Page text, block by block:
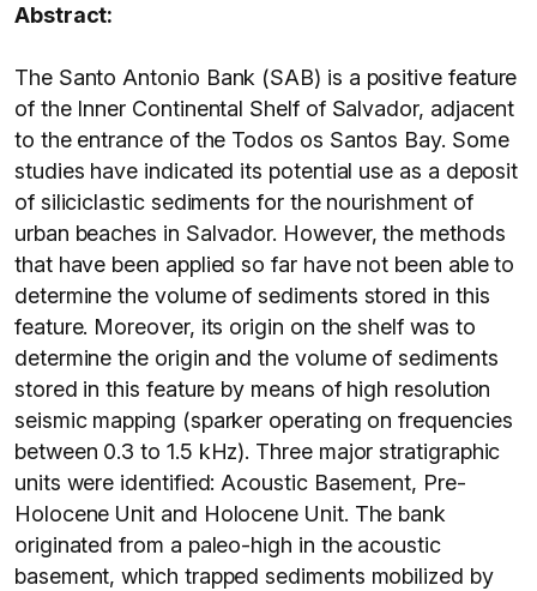
Abstract:
The Santo Antonio Bank (SAB) is a positive feature
of the Inner Continental Shelf of Salvador, adjacent
to the entrance of the Todos os Santos Bay. Some
studies have indicated its potential use as a deposit
of siliciclastic sediments for the nourishment of
urban beaches in Salvador. However, the methods
that have been applied so far have not been able to
determine the volume of sediments stored in this
feature. Moreover, its origin on the shelf was to
determine the origin and the volume of sediments
stored in this feature by means of high resolution
seismic mapping (sparker operating on frequencies
between 0.3 to 1.5 kHz). Three major stratigraphic
units were identified: Acoustic Basement, Pre-
Holocene Unit and Holocene Unit. The bank
originated from a paleo-high in the acoustic
basement, which trapped sediments mobilized by